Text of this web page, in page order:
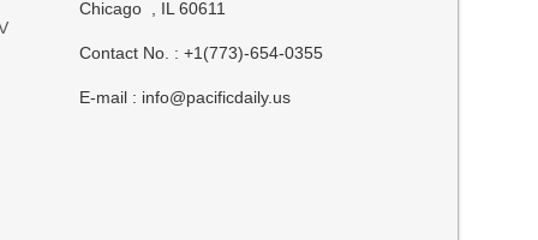
Chicago , IL 60611
Contact No. : +1(773)-654-0355
E-mail : info@pacificdaily.us